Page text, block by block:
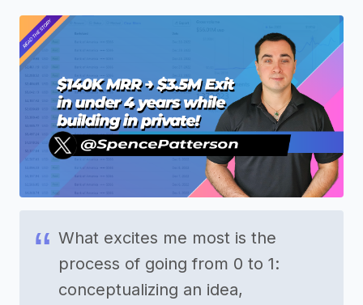
What excites me most is the
process of going from 0 to 1:
conceptualizing an idea,